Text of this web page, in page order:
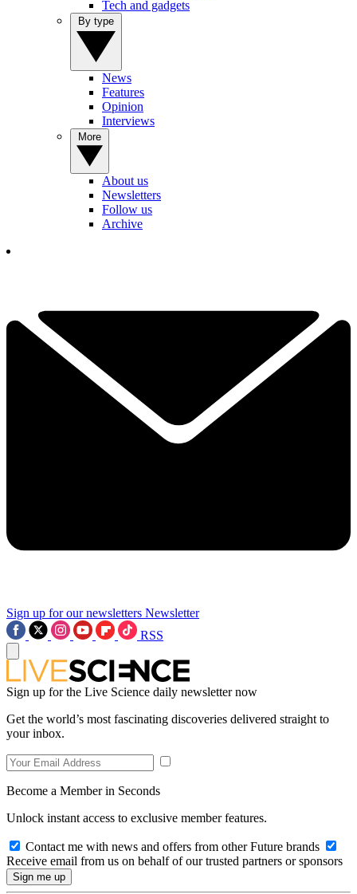
Tech and gadgets
News
Features
Opinion
Interviews
About us
Newsletters
Follow us
Archive
Sign up for our newsletters Newsletter
RSS
Sign up for the Live Science daily newsletter now
Get the world’s most fascinating discoveries delivered straight to
your inbox.
Become a Member in Seconds
Unlock instant access to exclusive member features.
Contact me with news and offers from other Future brands
Receive email from us on behalf of our trusted partners or sponsors